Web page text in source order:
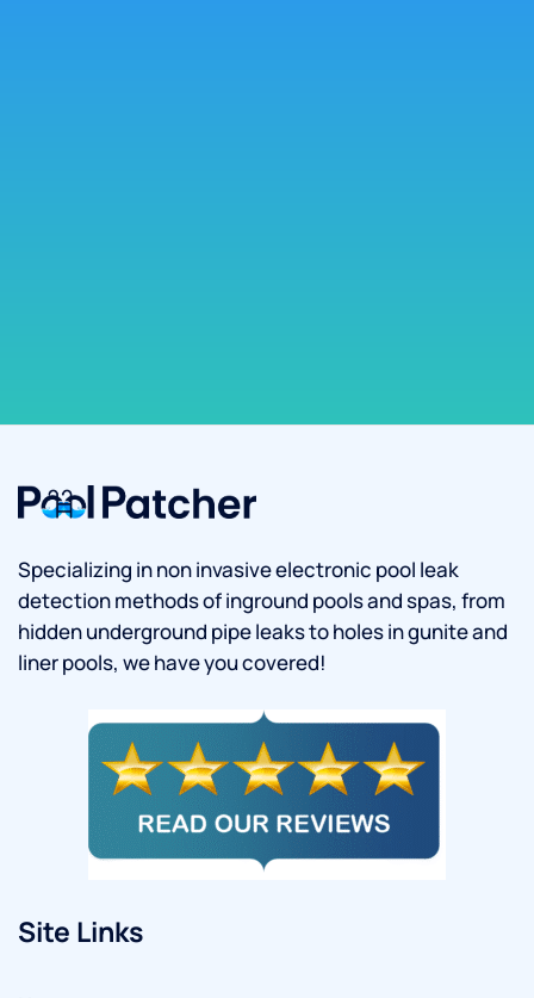
Specializing in non invasive electronic pool leak
detection methods of inground pools and spas, from
hidden underground pipe leaks to holes in gunite and
liner pools, we have you covered!
Site Links